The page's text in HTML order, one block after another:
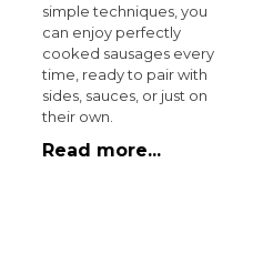
simple techniques, you
can enjoy perfectly
cooked sausages every
time, ready to pair with
sides, sauces, or just on
their own.
Read more...